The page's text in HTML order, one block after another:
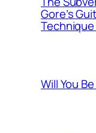
Gore’s
Will You